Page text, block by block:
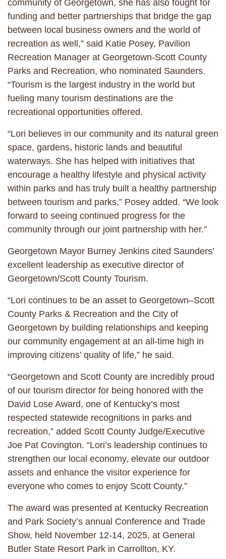
community of Georgetown, she has also fought for
funding and better partnerships that bridge the gap
between local business owners and the world of
recreation as well,” said Katie Posey, Pavilion
Recreation Manager at Georgetown-Scott County
Parks and Recreation, who nominated Saunders.
“Tourism is the largest industry in the world but
fueling many tourism destinations are the
recreational opportunities offered.
“Lori believes in our community and its natural green
space, gardens, historic lands and beautiful
waterways. She has helped with initiatives that
encourage a healthy lifestyle and physical activity
within parks and has truly built a healthy partnership
between tourism and parks,” Posey added. “We look
forward to seeing continued progress for the
community through our joint partnership with her.”
Georgetown Mayor Burney Jenkins cited Saunders’
excellent leadership as executive director of
Georgetown/Scott County Tourism.
“Lori continues to be an asset to Georgetown–Scott
County Parks & Recreation and the City of
Georgetown by building relationships and keeping
our community engagement at an all-time high in
improving citizens’ quality of life,” he said.
“Georgetown and Scott County are incredibly proud
of our tourism director for being honored with the
David Lose Award, one of Kentucky’s most
respected statewide recognitions in parks and
recreation,” added Scott County Judge/Executive
Joe Pat Covington. “Lori’s leadership continues to
strengthen our local economy, elevate our outdoor
assets and enhance the visitor experience for
everyone who comes to enjoy Scott County.”
The award was presented at Kentucky Recreation
and Park Society’s annual Conference and Trade
Show, held November 12-14, 2025, at General
Butler State Resort Park in Carrollton, KY.